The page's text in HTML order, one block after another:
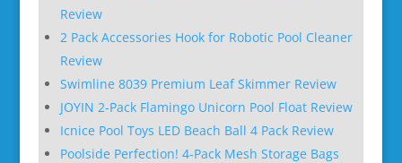
Review
2 Pack Accessories Hook for Robotic Pool Cleaner
Review
Swimline 8039 Premium Leaf Skimmer Review
JOYIN 2-Pack Flamingo Unicorn Pool Float Review
Icnice Pool Toys LED Beach Ball 4 Pack Review
Poolside Perfection! 4-Pack Mesh Storage Bags